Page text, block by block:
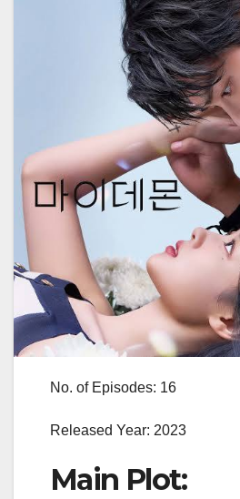
No. of Episodes: 16
Released Year: 2023
Main Plot: